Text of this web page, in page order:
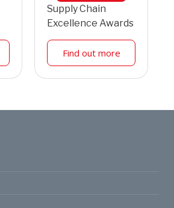
Supply Chain
Excellence Awards
Find out more